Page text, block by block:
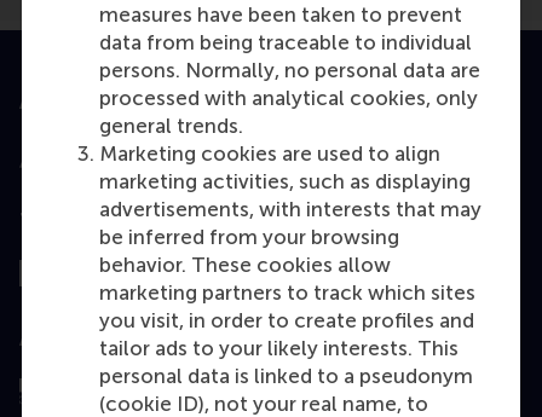
measures have been taken to prevent
data from being traceable to individual
persons. Normally, no personal data are
processed with analytical cookies, only
general trends.
Marketing cookies are used to align
marketing activities, such as displaying
advertisements, with interests that may
be inferred from your browsing
behavior. These cookies allow
marketing partners to track which sites
you visit, in order to create profiles and
tailor ads to your likely interests. This
personal data is linked to a pseudonym
(cookie ID), not your real name, to
Accredited by
Top ranked
Assessed by